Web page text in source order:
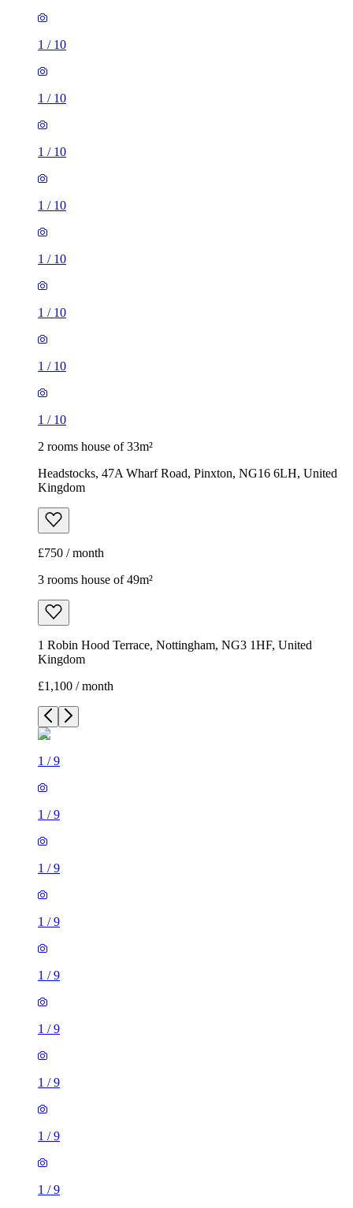
1 / 10
1 / 10
1 / 10
1 / 10
1 / 10
1 / 10
1 / 10
1 / 10
2 rooms house of 33m²
Headstocks, 47A Wharf Road, Pinxton, NG16 6LH, United
Kingdom
£750 / month
3 rooms house of 49m²
1 Robin Hood Terrace, Nottingham, NG3 1HF, United
Kingdom
£1,100 / month
1 /9
1 /9
1 /9
1 /9
1 /9
1 /9
1 /9
1 /9
1 /9